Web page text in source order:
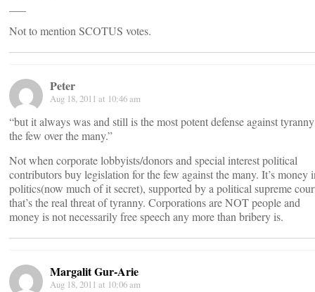
Not to mention SCOTUS votes.
Peter
Aug 18, 2011 at 10:46 am
“but it always was and still is the most potent defense against
the few over the many.”
Not when corporate lobbyists/donors and special interest political
contributors buy legislation for the few against the many. It’s money
politics(now much of it secret), supported by a political supreme
that’s the real threat of tyranny. Corporations are NOT people and
money is not necessarily free speech any more than bribery is.
Margalit Gur-Arie
Aug 18, 2011 at 10:06 am